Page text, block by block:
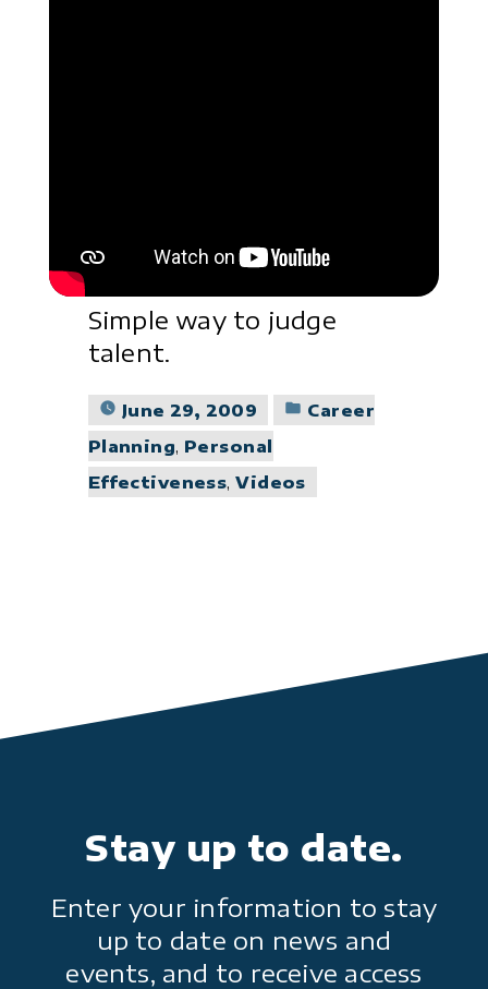
Simple way to judge
talent.
June 29, 2009
Posted
Career
Planning, Personal
Effectiveness,Videos
Stay up to date.
Enter your information to stay
up to date on news and
events, and to receive access